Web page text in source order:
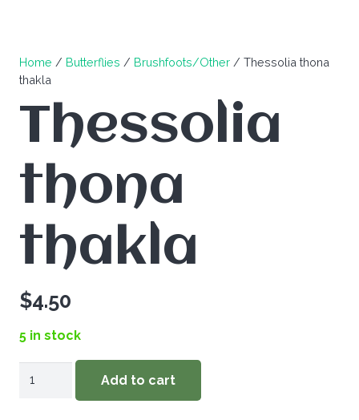
Home / Butterflies / Brushfoots/Other / Thessolia thona
thakla
Thessolia
thona
thakla
$4.50
5 in stock
Add to cart